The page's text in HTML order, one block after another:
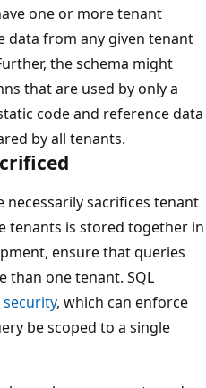
one or more tenant
data from any given tenant
the schema might
that are used by only a
code and reference data
by all tenants.
sacrifices tenant
tenants is stored together in
ensure that queries
than one tenant. SQL
, which can enforce
be scoped to a single